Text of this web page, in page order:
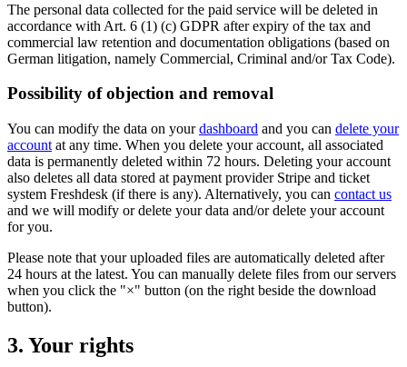
The personal data collected for the paid service will be deleted in
accordance with Art. 6 (1) (c) GDPR after expiry of the tax and
commercial law retention and documentation obligations (based on
German litigation, namely Commercial, Criminal and/or Tax Code).
Possibility of objection and removal
You can modify the data on yourdashboard and you can delete your
account at any time. When you delete your account, all associated
data is permanently deleted within 72 hours. Deleting your account
also deletes all data stored at payment provider Stripe and ticket
system Freshdesk (if there is any). Alternatively, you can contact us
and we will modify or delete your data and/or delete your account
for you.
Please note that your uploaded files are automatically deleted after
24 hours at the latest. You can manually delete files from our servers
when you click the "×" button (on the right beside the download
button).
3. Your rights